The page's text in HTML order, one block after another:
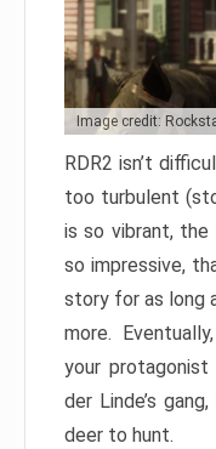
Image credit:
RDR2 isn’t
too turbulent
is so vibrant,
so impressive,
story for as long
more.
your
der Linde’s
deer to hunt.